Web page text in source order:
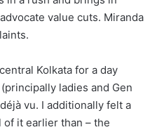
value cuts. Miranda
Kolkata for a day
ladies and Gen
vu. I additionally felt a
of it earlier than – the